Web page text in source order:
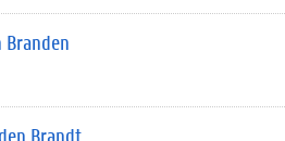
Branden
Brandt